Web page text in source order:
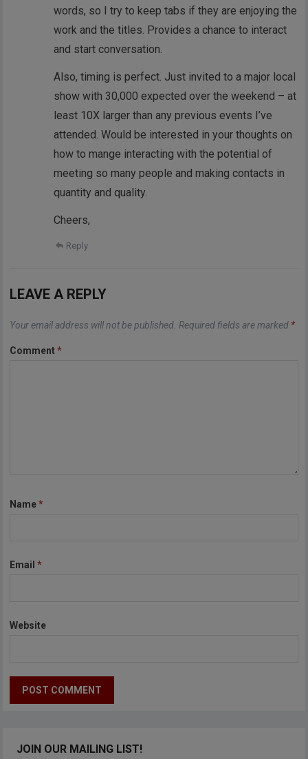
words, so I try to keep tabs if they are enjoying the
work and the titles. Provides a chance to interact
and start conversation.
Also, timing is perfect. Just invited to a major local
show with 30,000 expected over the weekend – at
least 10X larger than any previous events I’ve
attended. Would be interested in your thoughts on
how to mange interacting with the potential of
meeting so many people and making contacts in
quantity and quality.
Cheers,
Reply
LEAVE A REPLY
Your email address will not be published. Required fields are marked *
Comment*
Name*
Email*
Website
JOIN OUR MAILING LIST!